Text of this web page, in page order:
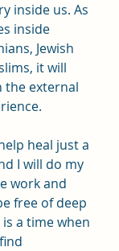
inside us. As
inside
Jewish
it will
the external
heal just a
I will do my
work and
free of deep
a time when